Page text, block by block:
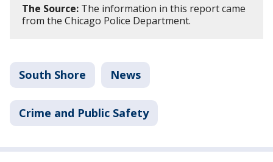
The Source: The information in this report came
from the Chicago Police Department.
South Shore News
Crime and Public Safety